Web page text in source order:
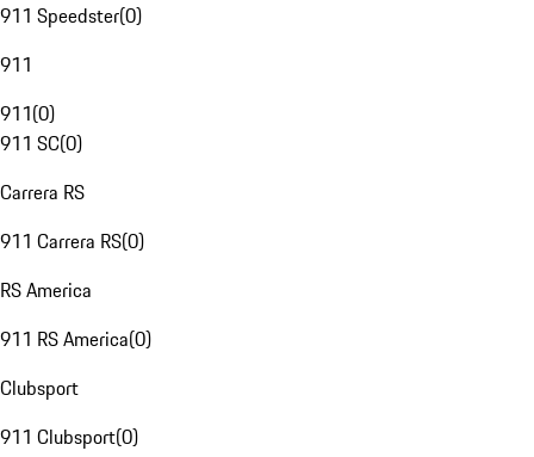
911 Speedster(0)
911
911(0)
911 SC(0)
Carrera RS
911 Carrera RS(0)
RS America
911 RS America(0)
Clubsport
911 Clubsport(0)